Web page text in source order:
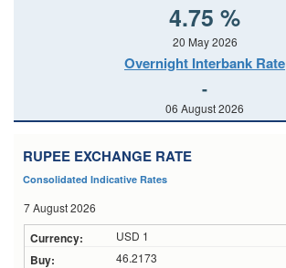
4.75 %
20 May 2026
Overnight Interbank Rate
-
06 August 2026
RUPEE EXCHANGE RATE
Consolidated Indicative Rates
7 August 2026
USD 1
46.2173